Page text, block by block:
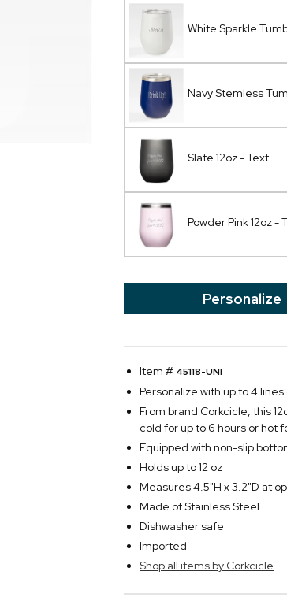
White Sparkle
Navy Stemless
Slate 12oz - Text
Powder Pink 12oz -
Personalize
Item # 45118-UNI
Personalize with up to 4
From brand Corkcicle, this
cold for up to 6 hours or hot
Equipped with non-slip
Holds up to 12 oz
Measures 4.5"H x 3.2"D at
Made of Stainless Steel
Dishwasher safe
Imported
Shop all items by Corkcicle